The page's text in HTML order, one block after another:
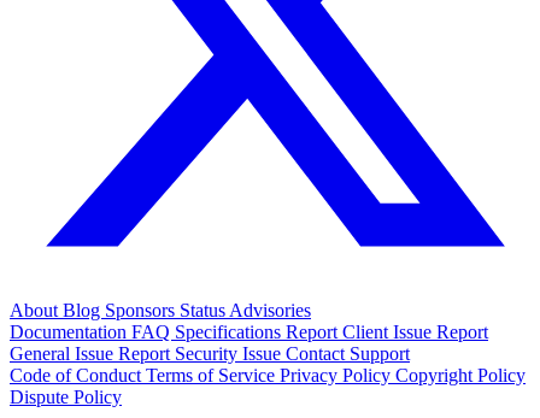
About Blog Sponsors Status Advisories
Documentation FAQ Specifications Report Client Issue Report
General Issue Report Security Issue Contact Support
Code of Conduct Terms of Service Privacy Policy Copyright Policy
Dispute Policy